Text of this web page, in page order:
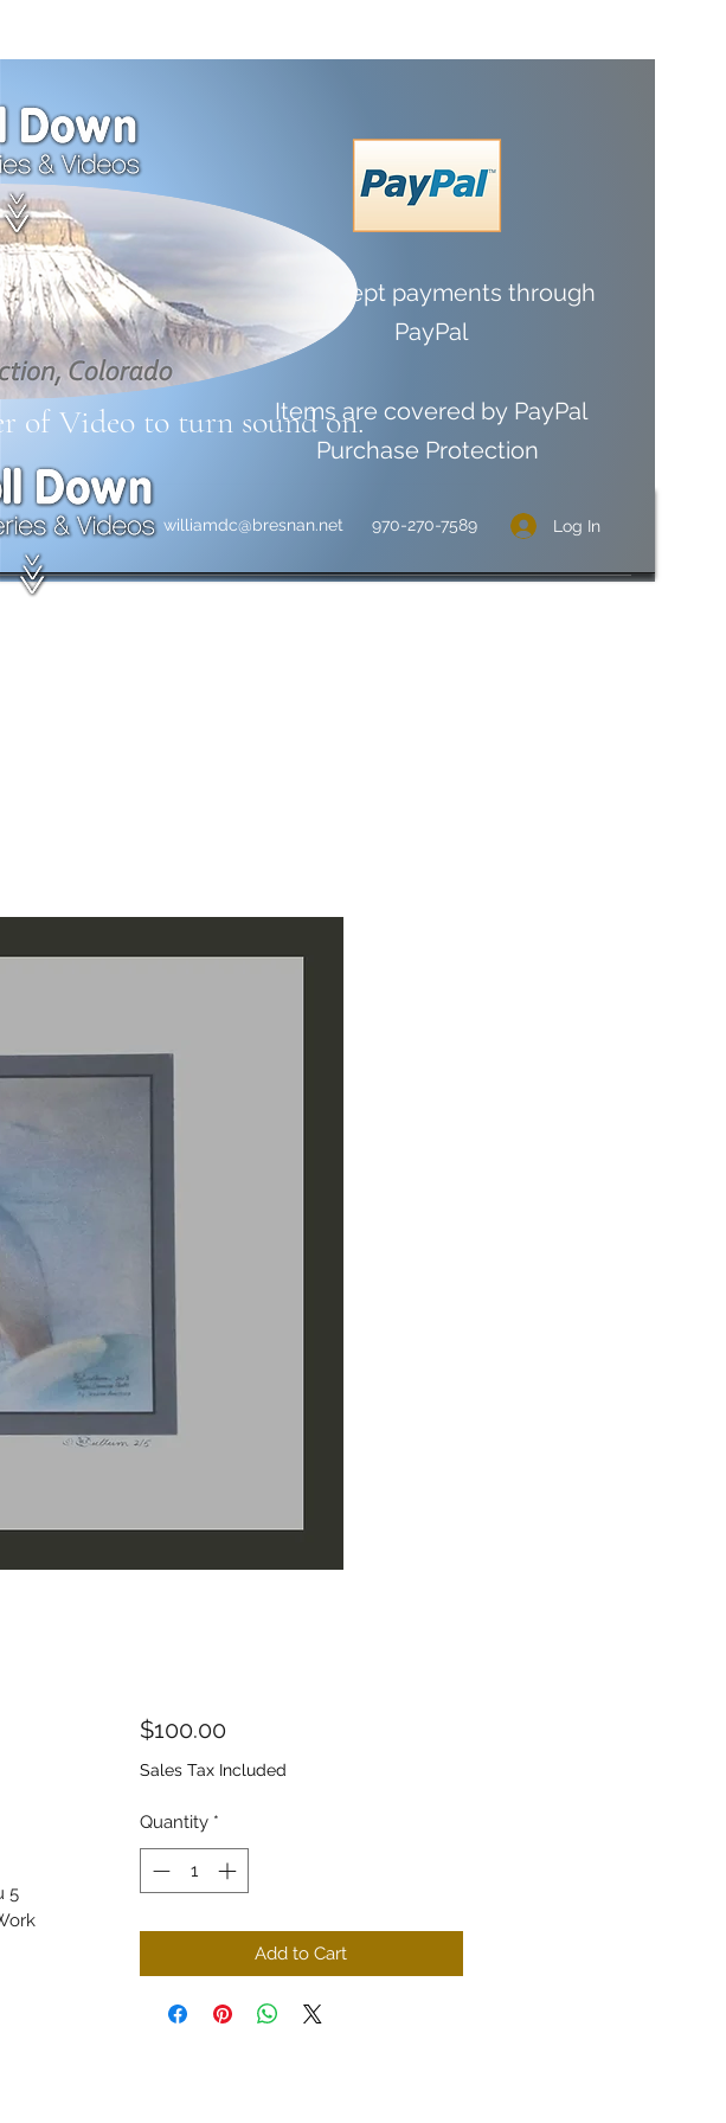
We accept payments through
PayPal
Items are covered by PayPal
Purchase Protection
williamdc@bresnan.net 970-270-7589 Log In
of Video to turn sound on.
5
$100.00Price
Sales Tax Included
Quantity *
Add to Cart